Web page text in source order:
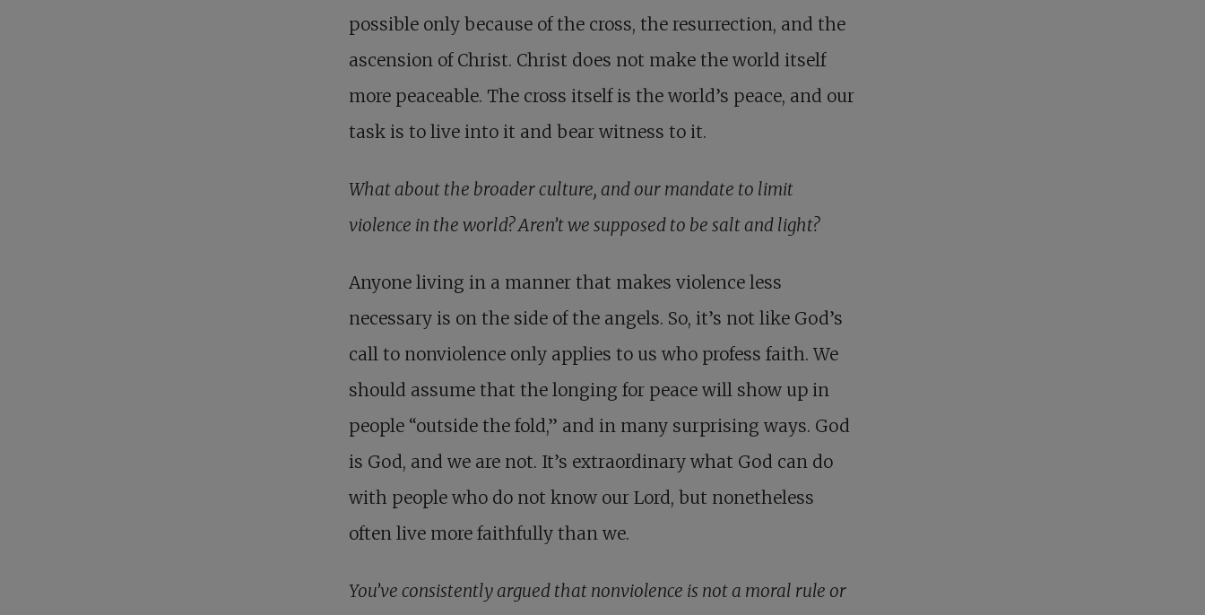
possible only because of the cross, the resurrection, and the
ascension of Christ. Christ does not make the world itself
more peaceable. The cross itself is the world’s peace, and our
task is to live into it and bear witness to it.
What about the broader culture, and our mandate to limit
violence in the world? Aren’t we supposed to be salt and light?
Anyone living in a manner that makes violence less
necessary is on the side of the angels. So, it’s not like God’s
call to nonviolence only applies to us who profess faith. We
should assume that the longing for peace will show up in
people “outside the fold,” and in many surprising ways. God
is God, and we are not. It’s extraordinary what God can do
with people who do not know our Lord, but nonetheless
often live more faithfully than we.
You’ve consistently argued that nonviolence is not a moral rule or